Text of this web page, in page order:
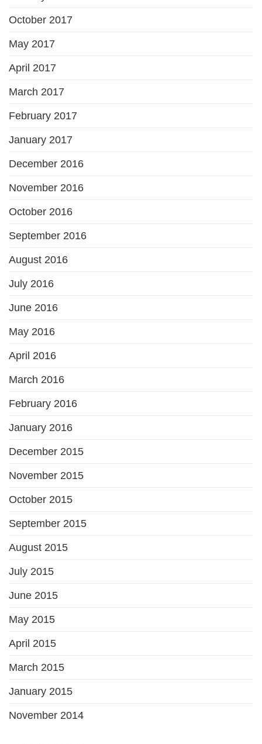
October 2017
May 2017
April 2017
March 2017
February 2017
January 2017
December 2016
November 2016
October 2016
September 2016
August 2016
July 2016
June 2016
May 2016
April 2016
March 2016
February 2016
January 2016
December 2015
November 2015
October 2015
September 2015
August 2015
July 2015
June 2015
May 2015
April 2015
March 2015
January 2015
November 2014